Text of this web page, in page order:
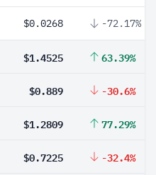
$0.0268 -72.17%
$1.4525 63.39%
$0.889 -30.6%
$1.2809 77.29%
$0.7225 -32.4%